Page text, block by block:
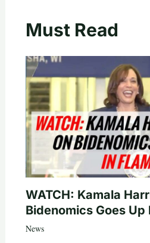
Must Read
WATCH: Kamala
Bidenomics Goes Up
News